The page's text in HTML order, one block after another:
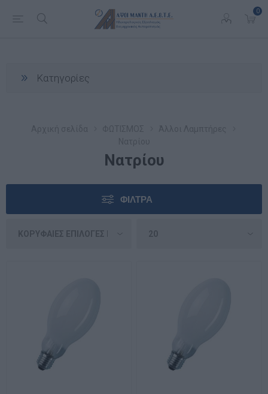
0
Κατηγορίες
Νατρίου
ΦΊΛΤΡΑ